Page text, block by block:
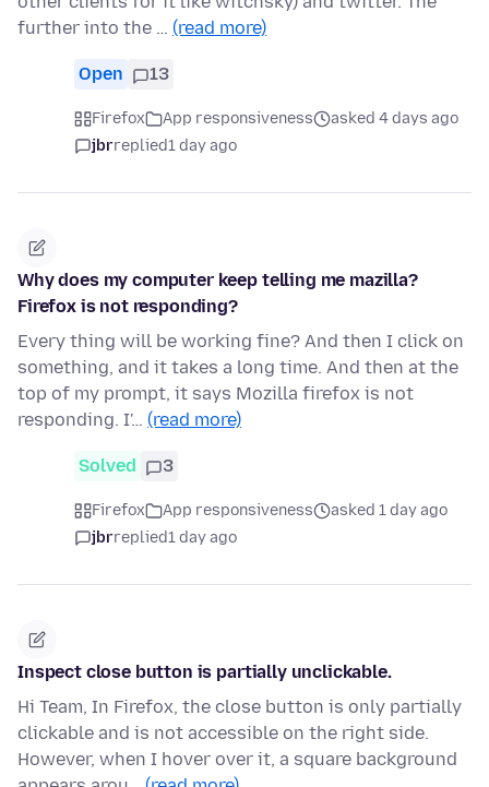
further into the … (read more)
Open 13
Firefox App responsiveness
asked 4 days ago
jbrreplied1 day ago
Why does my computer keep telling me mazilla?
Firefox is not responding?
Every thing will be working fine? And then I click on
something, and it takes a long time. And then at the
top of my prompt, it says Mozilla firefox is not
responding. I'… (read more)
Solved 3
Firefox App responsiveness
asked 1 day ago
jbrreplied1 day ago
Inspect close button is partially unclickable.
Hi Team, In Firefox, the close button is only partially
clickable and is not accessible on the right side.
However, when I hover over it, a square background